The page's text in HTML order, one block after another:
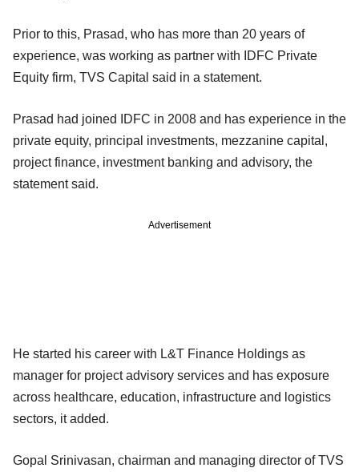
Prior to this, Prasad, who has more than 20 years of
experience, was working as partner with IDFC Private
Equity firm, TVS Capital said in a statement.
Prasad had joined IDFC in 2008 and has experience in the
private equity, principal investments, mezzanine capital,
project finance, investment banking and advisory, the
statement said.
Advertisement
He started his career with L&T Finance Holdings as
manager for project advisory services and has exposure
across healthcare, education, infrastructure and logistics
sectors, it added.
Gopal Srinivasan, chairman and managing director of TVS